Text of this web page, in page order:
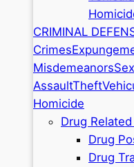
CRIMINAL
Crimes
Misdemeanors
AssaultTheft
Homicide
Drug
Drug
Drug